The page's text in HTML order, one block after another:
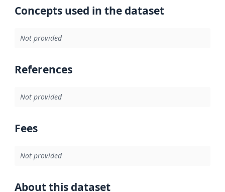
Concepts used in the dataset
Not provided
References
Not provided
Fees
Not provided
About this dataset